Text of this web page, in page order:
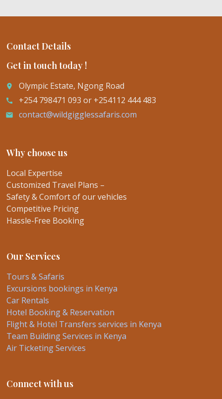
Contact Details
Get in touch today !
place Olympic Estate, Ngong Road
call +254 798471 093 or +254112 444 483
email contact@wildgigglessafaris.com
Why choose us
Local Expertise
Customized Travel Plans –
Safety & Comfort of our vehicles
Competitive Pricing
Hassle-Free Booking
Our Services
Tours & Safaris
Excursions bookings in Kenya
Car Rentals
Hotel Booking & Reservation
Flight & Hotel Transfers services in Kenya
Team Building Services in Kenya
Air Ticketing Services
Connect with us